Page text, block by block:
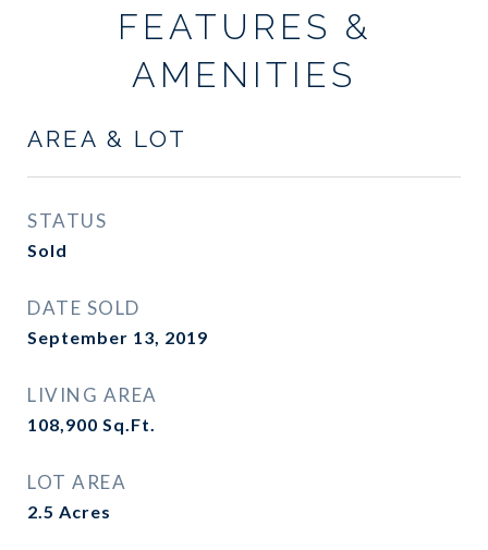
FEATURES &
AMENITIES
AREA & LOT
STATUS
Sold
DATE SOLD
September 13, 2019
LIVING AREA
108,900 Sq.Ft.
LOT AREA
2.5 Acres